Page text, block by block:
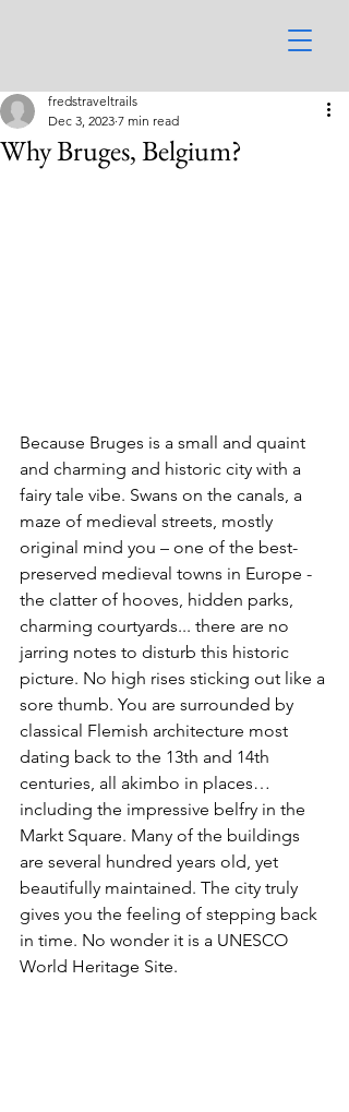
Why Bruges, Belgium?
fredstraveltrails
Dec 3, 2023 7 min read
Because Bruges is a small and quaint
and charming and historic city with a
fairy tale vibe. Swans on the canals, a
maze of medieval streets, mostly
original mind you – one of the best-
preserved medieval towns in Europe -
the clatter of hooves, hidden parks,
charming courtyards... there are no
jarring notes to disturb this historic
picture. No high rises sticking out like a
sore thumb. You are surrounded by
classical Flemish architecture most
dating back to the 13th and 14th
centuries, all akimbo in places…
including the impressive belfry in the
Markt Square. Many of the buildings
are several hundred years old, yet
beautifully maintained. The city truly
gives you the feeling of stepping back
in time. No wonder it is a UNESCO
World Heritage Site.